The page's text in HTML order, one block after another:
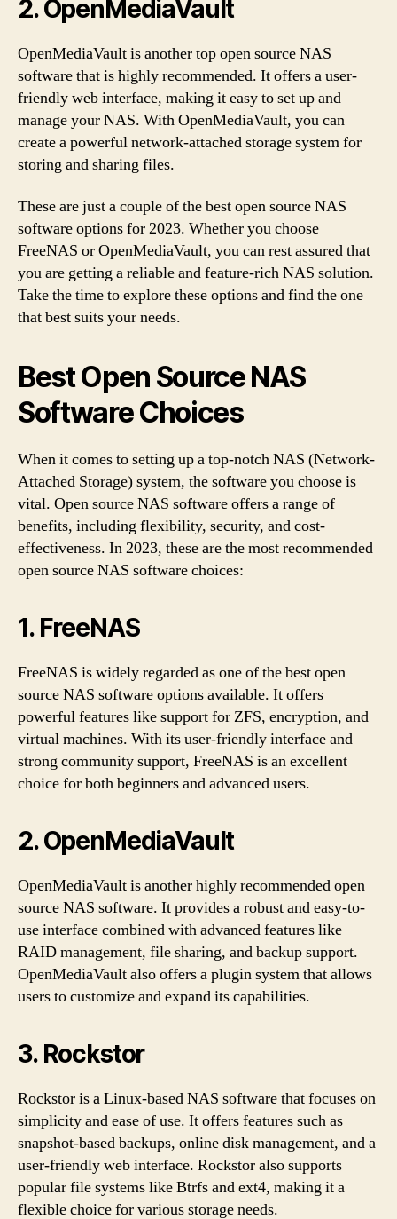
2. OpenMediaVault
OpenMediaVault is another top open source NAS
software that is highly recommended. It offers a user-
friendly web interface, making it easy to set up and
manage your NAS. With OpenMediaVault, you can
create a powerful network-attached storage system for
storing and sharing files.
These are just a couple of the best open source NAS
software options for 2023. Whether you choose
FreeNAS or OpenMediaVault, you can rest assured that
you are getting a reliable and feature-rich NAS solution.
Take the time to explore these options and find the one
that best suits your needs.
Best Open Source NAS
Software Choices
When it comes to setting up a top-notch NAS (Network-
Attached Storage) system, the software you choose is
vital. Open source NAS software offers a range of
benefits, including flexibility, security, and cost-
effectiveness. In 2023, these are the most recommended
open source NAS software choices:
1. FreeNAS
FreeNAS is widely regarded as one of the best open
source NAS software options available. It offers
powerful features like support for ZFS, encryption, and
virtual machines. With its user-friendly interface and
strong community support, FreeNAS is an excellent
choice for both beginners and advanced users.
2. OpenMediaVault
OpenMediaVault is another highly recommended open
source NAS software. It provides a robust and easy-to-
use interface combined with advanced features like
RAID management, file sharing, and backup support.
OpenMediaVault also offers a plugin system that allows
users to customize and expand its capabilities.
3. Rockstor
Rockstor is a Linux-based NAS software that focuses on
simplicity and ease of use. It offers features such as
snapshot-based backups, online disk management, and a
user-friendly web interface. Rockstor also supports
popular file systems like Btrfs and ext4, making it a
flexible choice for various storage needs.